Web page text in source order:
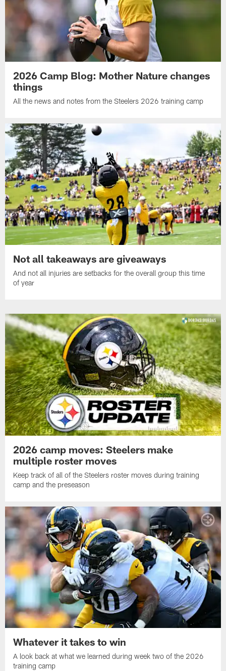
2026 Camp Blog: Mother Nature changes
things
All the news and notes from the Steelers 2026 training camp
Not all takeaways are giveaways
And not all injuries are setbacks for the overall group this time
of year
2026 camp moves: Steelers make
multiple roster moves
Keep track of all of the Steelers roster moves during training
camp and the preseason
Whatever it takes to win
A look back at what we learned during week two of the 2026
training camp